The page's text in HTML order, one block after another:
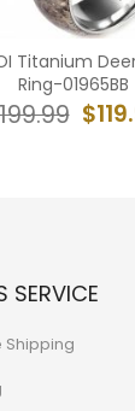
Titanium
Ring-01965BB
SERVICE
Shipping